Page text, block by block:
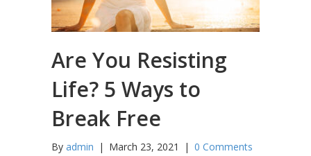
Are You Resisting
Life? 5 Ways to
Break Free
By admin | March 23, 2021 | 0 Comments